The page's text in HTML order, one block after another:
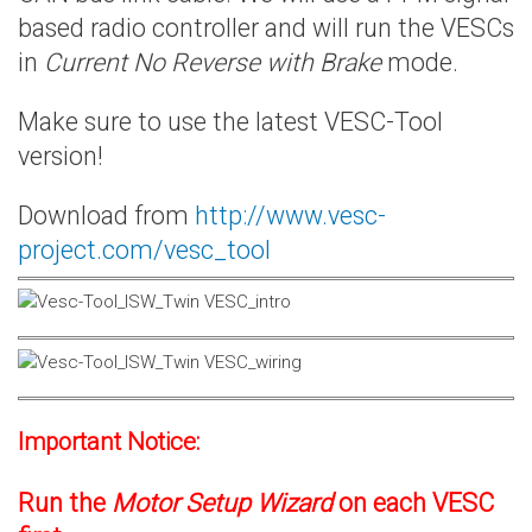
based radio controller and will run the VESCs
in Current No Reverse with Brakemode.
Make sure to use the latest VESC-Tool
version!
Download from http://www.vesc-
project.com/vesc_tool
Important Notice:
Run the Motor Setup Wizardon each VESC